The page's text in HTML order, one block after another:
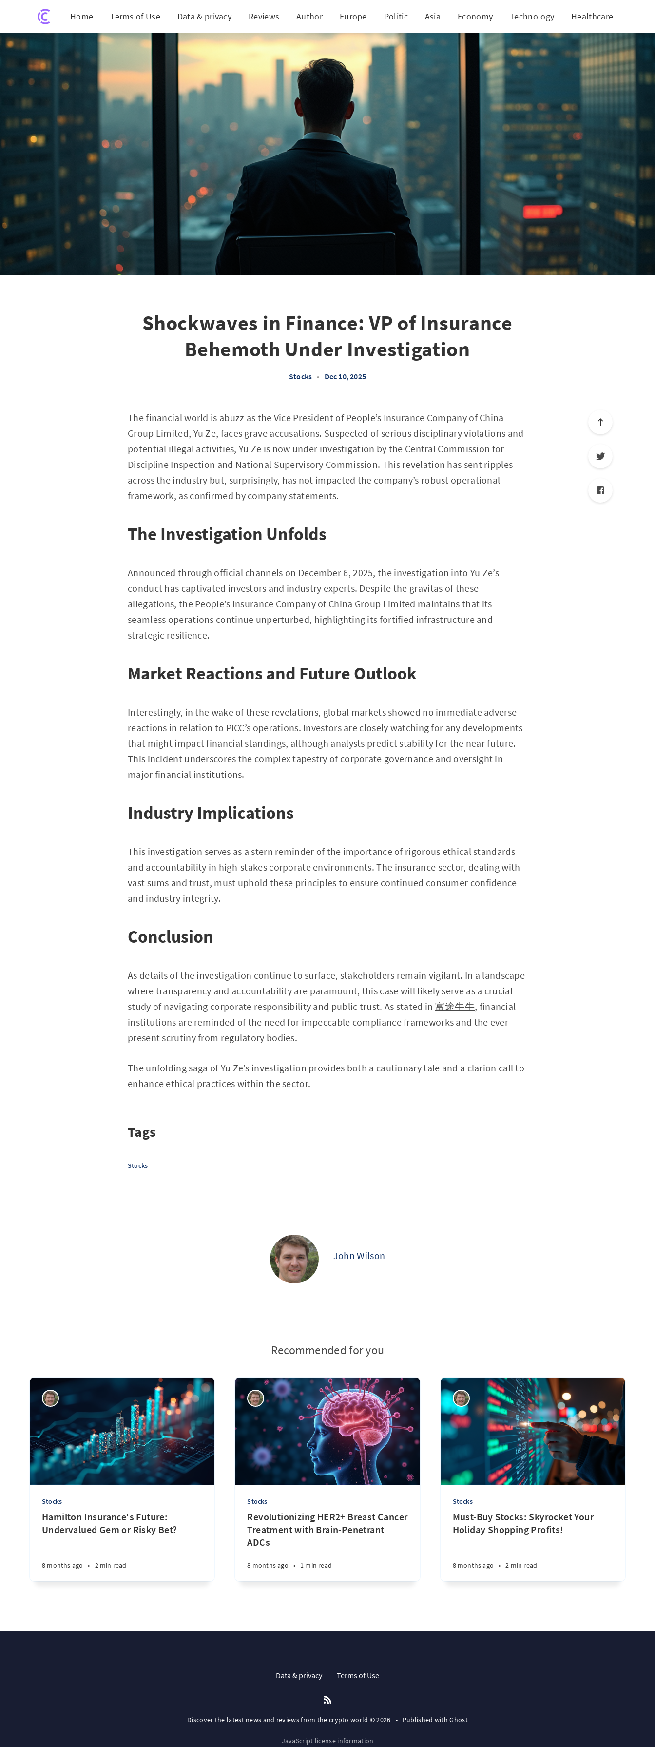
Home Terms of Use Data & privacy Reviews Author Europe Politic Asia Economy Technology Healthcare
Shockwaves in Finance: VP of Insurance Behemoth Under Investigation
Shockwaves in Finance: VP of Insurance
Behemoth Under Investigation
Stocks • Dec 10, 2025
The financial world is abuzz as the Vice President of People’s Insurance Company of China
Group Limited, Yu Ze, faces grave accusations. Suspected of serious disciplinary violations and
potential illegal activities, Yu Ze is now under investigation by the Central Commission for
Discipline Inspection and National Supervisory Commission. This revelation has sent ripples
across the industry but, surprisingly, has not impacted the company’s robust operational
framework, as confirmed by company statements.
The Investigation Unfolds
Announced through official channels on December 6, 2025, the investigation into Yu Ze’s
conduct has captivated investors and industry experts. Despite the gravitas of these
allegations, the People’s Insurance Company of China Group Limited maintains that its
seamless operations continue unperturbed, highlighting its fortified infrastructure and
strategic resilience.
Market Reactions and Future Outlook
Interestingly, in the wake of these revelations, global markets showed no immediate adverse
reactions in relation to PICC’s operations. Investors are closely watching for any developments
that might impact financial standings, although analysts predict stability for the near future.
This incident underscores the complex tapestry of corporate governance and oversight in
major financial institutions.
Industry Implications
This investigation serves as a stern reminder of the importance of rigorous ethical standards
and accountability in high-stakes corporate environments. The insurance sector, dealing with
vast sums and trust, must uphold these principles to ensure continued consumer confidence
and industry integrity.
Conclusion
As details of the investigation continue to surface, stakeholders remain vigilant. In a landscape
where transparency and accountability are paramount, this case will likely serve as a crucial
study of navigating corporate responsibility and public trust. As stated in 富途牛牛, financial
institutions are reminded of the need for impeccable compliance frameworks and the ever-
present scrutiny from regulatory bodies.
The unfolding saga of Yu Ze’s investigation provides both a cautionary tale and a clarion call to
enhance ethical practices within the sector.
Tags
Stocks
John Wilson
Recommended for you
Stocks
Hamilton Insurance's Future:
Undervalued Gem or Risky Bet?
8 months ago • 2 min read
Stocks
Revolutionizing HER2+ Breast Cancer
Treatment with Brain-Penetrant
ADCs
8 months ago • 1 min read
Stocks
Must-Buy Stocks: Skyrocket Your
Holiday Shopping Profits!
8 months ago • 2 min read
Data & privacy Terms of Use
Discover the latest news and reviews from the crypto world © 2026 • Published withGhost
JavaScript license information